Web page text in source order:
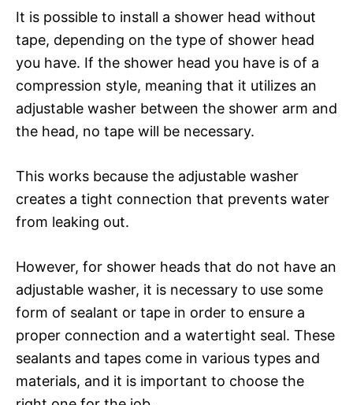
It is possible to install a shower head without
tape, depending on the type of shower head
you have. If the shower head you have is of a
compression style, meaning that it utilizes an
adjustable washer between the shower arm and
the head, no tape will be necessary.
This works because the adjustable washer
creates a tight connection that prevents water
from leaking out.
However, for shower heads that do not have an
adjustable washer, it is necessary to use some
form of sealant or tape in order to ensure a
proper connection and a watertight seal. These
sealants and tapes come in various types and
materials, and it is important to choose the